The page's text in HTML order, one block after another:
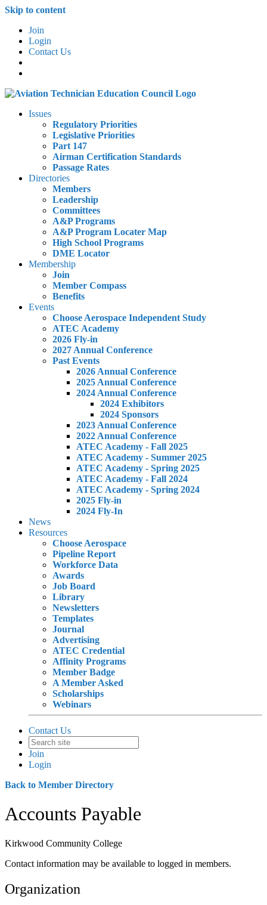
Skip to content
Join
Login
Contact Us
Issues
Regulatory Priorities
Legislative Priorities
Part 147
Airman Certification Standards
Passage Rates
Directories
Members
Leadership
Committees
A&P Programs
A&P Program Locater Map
High School Programs
DME Locator
Membership
Join
Member Compass
Benefits
Events
Choose Aerospace Independent Study
ATEC Academy
2026 Fly-in
2027 Annual Conference
Past Events
2026 Annual Conference
2025 Annual Conference
2024 Annual Conference
2024 Exhibitors
2024 Sponsors
2023 Annual Conference
2022 Annual Conference
ATEC Academy - Fall 2025
ATEC Academy - Summer 2025
ATEC Academy - Spring 2025
ATEC Academy - Fall 2024
ATEC Academy - Spring 2024
2025 Fly-in
2024 Fly-In
News
Resources
Choose Aerospace
Pipeline Report
Workforce Data
Awards
Job Board
Library
Newsletters
Templates
Journal
Advertising
ATEC Credential
Affinity Programs
Member Badge
A Member Asked
Scholarships
Webinars
Contact Us
Join
Login
Back to Member Directory
Accounts Payable
Kirkwood Community College
Contact information may be available to logged in members.
Organization